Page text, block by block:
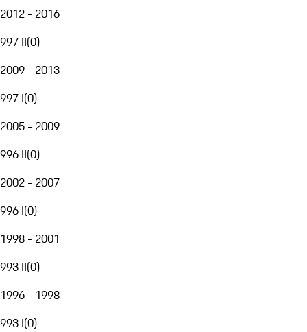
2012 - 2016
997 II(0)
2009 - 2013
997 I(0)
2005 - 2009
996 II(0)
2002 - 2007
996 I(0)
1998 - 2001
993 II(0)
1996 - 1998
993 I(0)